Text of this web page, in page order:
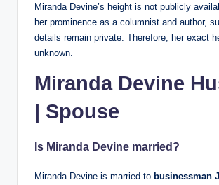
Miranda Devine’s height is not publicly
her prominence as a columnist and author,
details remain private. Therefore, her exact
unknown.
Miranda Devine
| Spouse
Is Miranda Devine married?
Miranda Devine is married to businessman